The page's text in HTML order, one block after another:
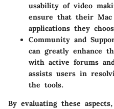
usability of video
ensure that their Mac
applications they
Community and
can greatly enhance
with active forums
assists users in
the tools.
By evaluating these